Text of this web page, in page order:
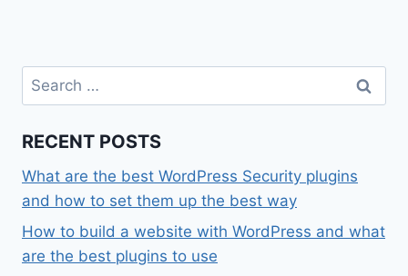
Search
for:
RECENT POSTS
What are the best WordPress Security plugins
and how to set them up the best way
How to build a website with WordPress and what
are the best plugins to use